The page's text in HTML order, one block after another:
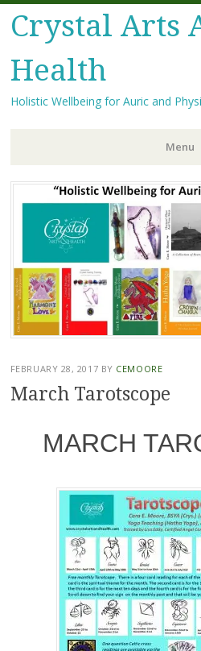
Crystal Arts
Health
Holistic Wellbeing for Auric and
Menu
Skip
to
content
FEBRUARY 28, 2017 BY CEMOORE
March Tarotscope
MARCH